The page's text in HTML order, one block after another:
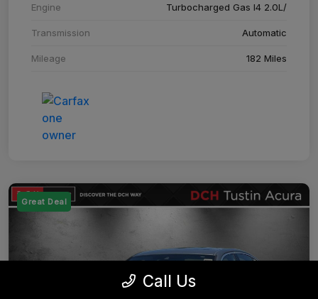
Engine Turbocharged Gas I4 2.0L/
Transmission Automatic
Mileage 182 Miles
Great Deal
Call Us